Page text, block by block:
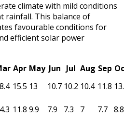
climate with mild conditions
rainfall. This balance of
favourable conditions for
efficient solar power
Apr May Jun Jul Aug Sep
15.5 13 10.7 10.2 10.4 11.8
11.8 9.9 7.9 7.3 7 7.7 8.8